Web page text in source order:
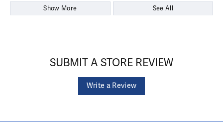
Show More See All
SUBMIT A STORE REVIEW
Write a Review